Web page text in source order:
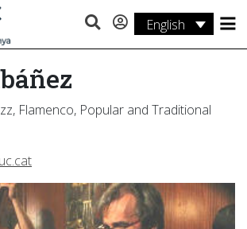
English
Flamenco, Popular and Traditional